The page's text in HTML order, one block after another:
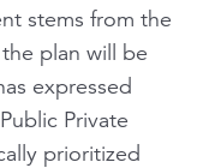
stems from the
plan will be
expressed
Private
prioritized